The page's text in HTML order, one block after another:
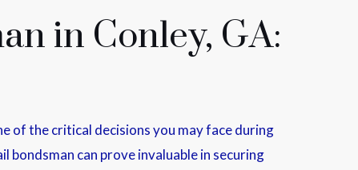
in Conley, GA:
of the critical decisions you may face during
bondsman can prove invaluable in securing